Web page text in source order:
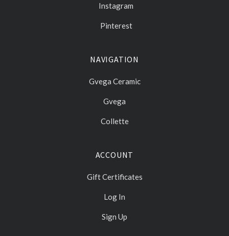
Instagram
Pinterest
NAVIGATION
Gvega Ceramic
Gvega
Collette
ACCOUNT
Gift Certificates
Log In
Sign Up